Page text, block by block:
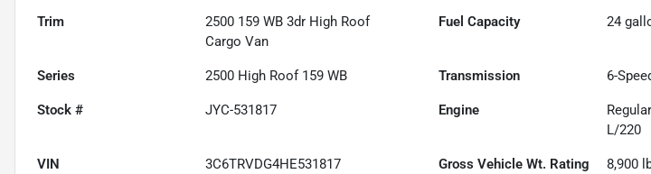
Trim
2500 159 WB 3dr High Roof
Cargo Van
Fuel Capacity 24
Series 2500 High Roof 159 WB Transmission 6-
Stock # JYC-531817 Engine
L/220
VIN 3C6TRVDG4HE531817 Gross Vehicle Wt. Rating 8,900